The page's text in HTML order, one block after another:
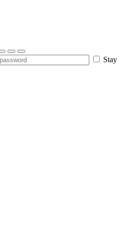
Stay